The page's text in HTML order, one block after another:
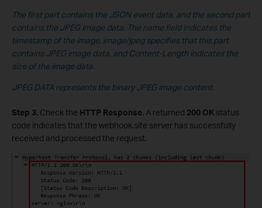
The first part contains the JSON event data, and the second part
contains the JPEG image data. The name field indicates the
timestamp of the image, image/jpeg specifies that this part
contains JPEG image data, and Content-Length indicates the
size of the image data.
JPEG DATA represents the binary JPEG image content.
Step 3. Check the HTTP Response. A returned 200 OK status
code indicates that the webhook.site server has successfully
received and processed the request.